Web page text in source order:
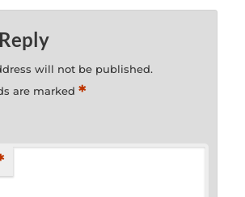
will not be published.
are marked*